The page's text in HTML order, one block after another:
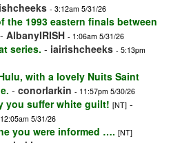
- 3:12am 5/31/26
the 1993 eastern finals between
- AlbanyIRISH - 1:06am 5/31/26
series. - iairishcheeks - 5:13pm
with a lovely Nuits Saint
- conorlarkin - 11:57pm 5/30/26
you suffer white guilt! [NT] -
5/31/26
you were informed …. [NT]